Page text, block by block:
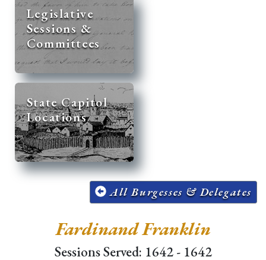
Legislative
Sessions &
Committees
State Capitol
Locations
All Burgesses & Delegates
Fardinand Franklin
Sessions Served: 1642 - 1642